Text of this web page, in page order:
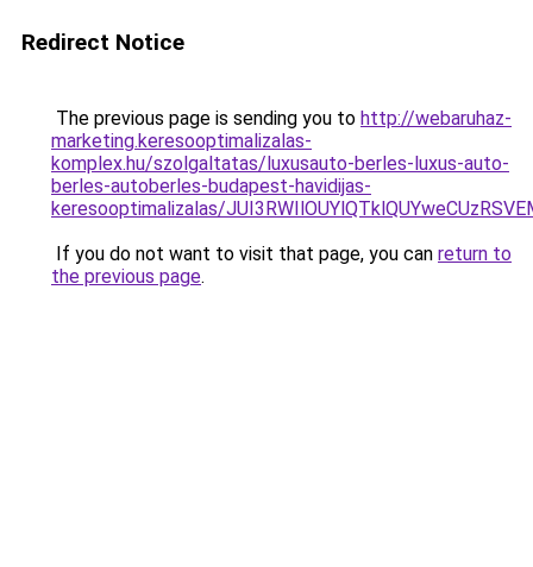
Redirect Notice
The previous page is sending you to http://webaruhaz-
marketing.keresooptimalizalas-
komplex.hu/szolgaltatas/luxusauto-berles-luxus-auto-
berles-autoberles-budapest-havidijas-
keresooptimalizalas/
If you do not want to visit that page, you can return to
the previous page.